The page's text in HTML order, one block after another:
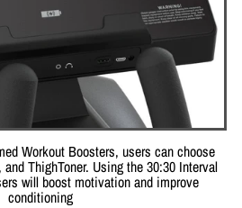
Workout Boosters, users can choose
ThighToner. Using the 30:30 Interval
will boost motivation and improve
conditioning